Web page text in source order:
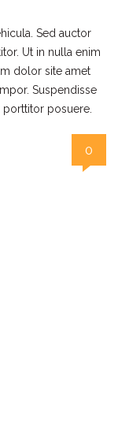
Sed auctor
Ut in nulla enim
dolor site amet
Suspendisse
posuere.
0